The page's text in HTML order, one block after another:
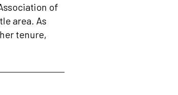
of
area. As
tenure,